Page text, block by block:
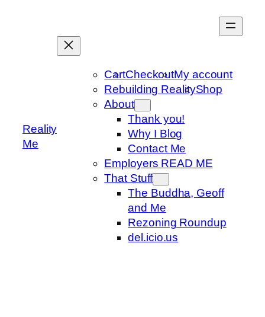
Reality
Me
CartCheckoutMy account
Rebuilding RealityShop
About
Thank you!
Why I Blog
Contact Me
Employers READ ME
That Stuff
The Buddha, Geoff
and Me
Rezoning Roundup
del.icio.us